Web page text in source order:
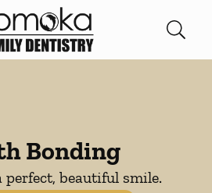
to Home Page
Bonding
perfect, beautiful smile.